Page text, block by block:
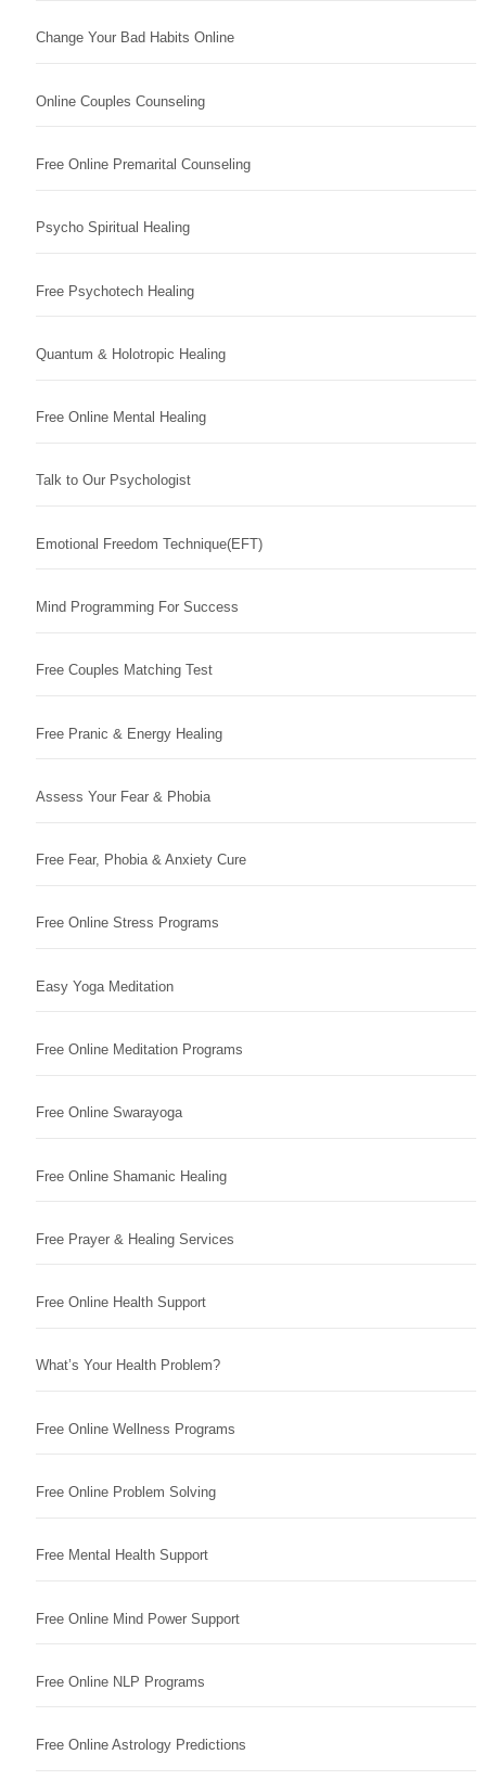
Change Your Bad Habits Online
Online Couples Counseling
Free Online Premarital Counseling
Psycho Spiritual Healing
Free Psychotech Healing
Quantum & Holotropic Healing
Free Online Mental Healing
Talk to Our Psychologist
Emotional Freedom Technique(EFT)
Mind Programming For Success
Free Couples Matching Test
Free Pranic & Energy Healing
Assess Your Fear & Phobia
Free Fear, Phobia & Anxiety Cure
Free Online Stress Programs
Easy Yoga Meditation
Free Online Meditation Programs
Free Online Swarayoga
Free Online Shamanic Healing
Free Prayer & Healing Services
Free Online Health Support
What’s Your Health Problem?
Free Online Wellness Programs
Free Online Problem Solving
Free Mental Health Support
Free Online Mind Power Support
Free Online NLP Programs
Free Online Astrology Predictions